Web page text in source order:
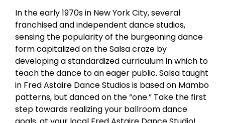
In the early 1970s in New York City, several
franchised and independent dance studios,
sensing the popularity of the burgeoning dance
form capitalized on the Salsa craze by
developing a standardized curriculum in which to
teach the dance to an eager public. Salsa taught
in Fred Astaire Dance Studios is based on Mambo
patterns, but danced on the “one.” Take the first
step towards realizing your ballroom dance